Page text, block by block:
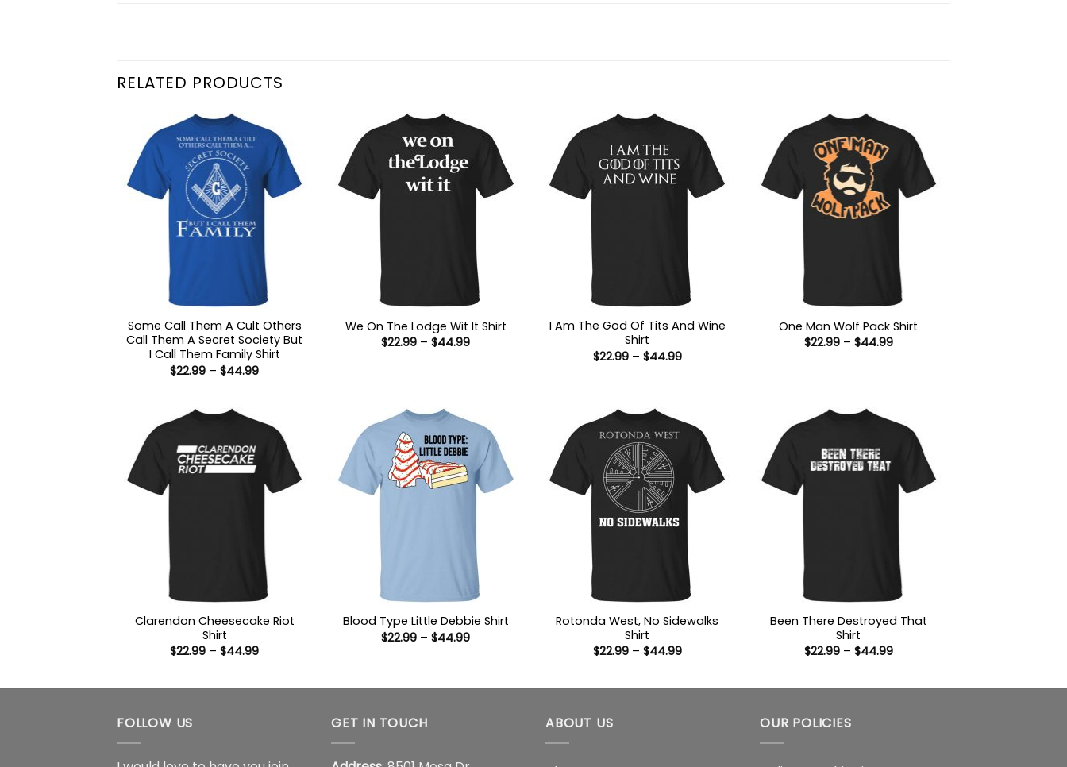
RELATED PRODUCTS
Some Call Them A Cult Others
Call Them A Secret Society But
I Call Them Family Shirt
$22.99 – $44.99Price
We On The Lodge Wit It Shirt
$22.99 – $44.99Price
I Am The God Of Tits And Wine
Shirt
$22.99 – $44.99Price
One Man Wolf Pack Shirt
$22.99 – $44.99Price
Clarendon Cheesecake Riot
Shirt
$22.99 – $44.99Price
Blood Type Little Debbie Shirt
$22.99 – $44.99Price
Rotonda West, No Sidewalks
Shirt
$22.99 – $44.99Price
Been There Destroyed That
Shirt
$22.99 – $44.99Price
FOLLOW US GET IN TOUCH ABOUT US OUR POLICIES